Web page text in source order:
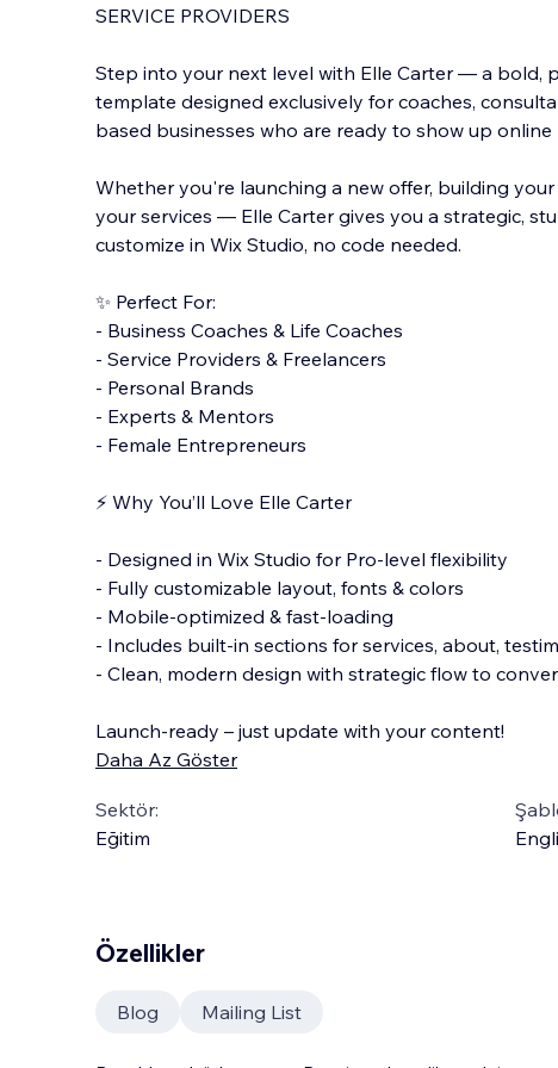
SERVICE PROVIDERS
Step into your next level with Elle Carter — a bold,
template designed exclusively for coaches,
based businesses who are ready to show up
Whether you're launching a new offer, building
your services — Elle Carter gives you a strategic,
customize in Wix Studio, no code needed.
✨ Perfect For:
- Business Coaches & Life Coaches
- Service Providers & Freelancers
- Personal Brands
- Experts & Mentors
- Female Entrepreneurs
⚡️ Why You’ll Love Elle Carter
- Designed in Wix Studio for Pro-level flexibility
- Fully customizable layout, fonts & colors
- Mobile-optimized & fast-loading
- Includes built-in sections for services, about,
- Clean, modern design with strategic flow to
Launch-ready – just update with your content!
Daha Az Göster
Sektör:
Eğitim
Özellikler
Blog Mailing List